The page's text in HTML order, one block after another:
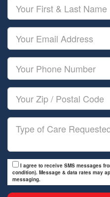
First
&
Last
Name
Your
Email
Your
Phone
Number
Your
Zip/Postal
Code
Type
I agree to receive SMS messages
condition). Message & data rates may
messaging.